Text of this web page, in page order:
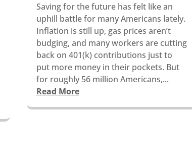
Saving for the future has felt like an
uphill battle for many Americans lately.
Inflation is still up, gas prices aren’t
budging, and many workers are cutting
back on 401(k) contributions just to
put more money in their pockets. But
for roughly 56 million Americans,...
Read More